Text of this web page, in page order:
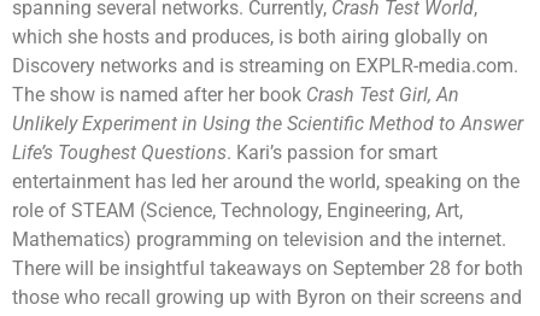
spanning several networks. Currently, Crash Test World,
which she hosts and produces, is both airing globally on
Discovery networks and is streaming on EXPLR-media.com.
The show is named after her book Crash Test Girl, An
Unlikely Experiment in Using the Scientific Method to Answer
Life’s Toughest Questions. Kari’s passion for smart
entertainment has led her around the world, speaking on the
role of STEAM (Science, Technology, Engineering, Art,
Mathematics) programming on television and the internet.
There will be insightful takeaways on September 28 for both
those who recall growing up with Byron on their screens and